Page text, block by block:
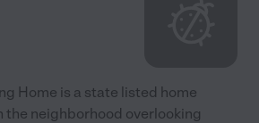
Home is a state listed home
the neighborhood overlooking